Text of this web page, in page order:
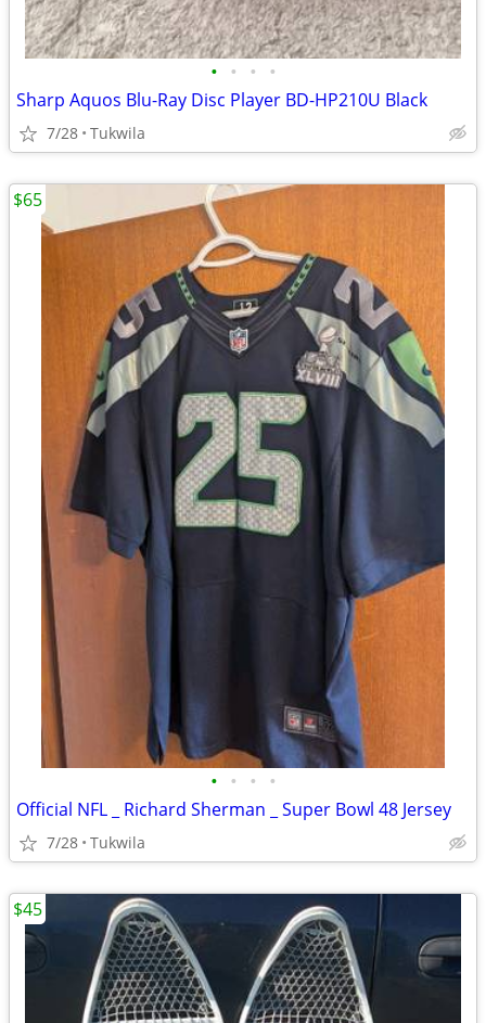
• • • •
Sharp Aquos Blu-Ray Disc Player BD-HP210U Black
7/28 Tukwila
• • • •
Official NFL _ Richard Sherman _ Super Bowl 48 Jersey
7/28 Tukwila
$65
$45